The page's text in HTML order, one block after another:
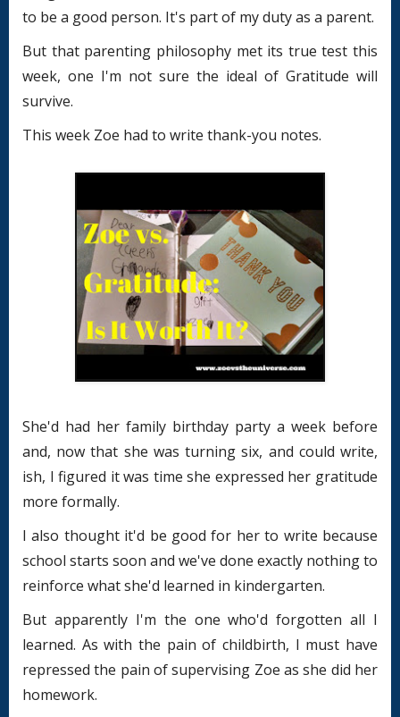
to be a good person. It's part of my duty as a parent.
But that parenting philosophy met its true test this
week, one I'm not sure the ideal of Gratitude will
survive.
This week Zoe had to write thank-you notes.
She'd had her family birthday party a week before
and, now that she was turning six, and could write,
ish, I figured it was time she expressed her gratitude
more formally.
I also thought it'd be good for her to write because
school starts soon and we've done exactly nothing to
reinforce what she'd learned in kindergarten.
But apparently I'm the one who'd forgotten all I
learned. As with the pain of childbirth, I must have
repressed the pain of supervising Zoe as she did her
homework.